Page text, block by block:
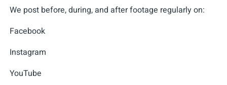
We post before, during, and after footage regularly on:
Facebook
Instagram
YouTube